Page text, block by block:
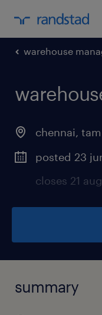
warehouse
chennai,
posted 23
closes 21
summary